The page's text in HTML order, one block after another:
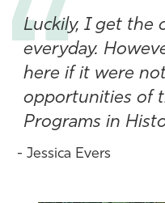
Luckily, I get the
everyday.
here if it were
opportunities of
Programs in
- Jessica Evers